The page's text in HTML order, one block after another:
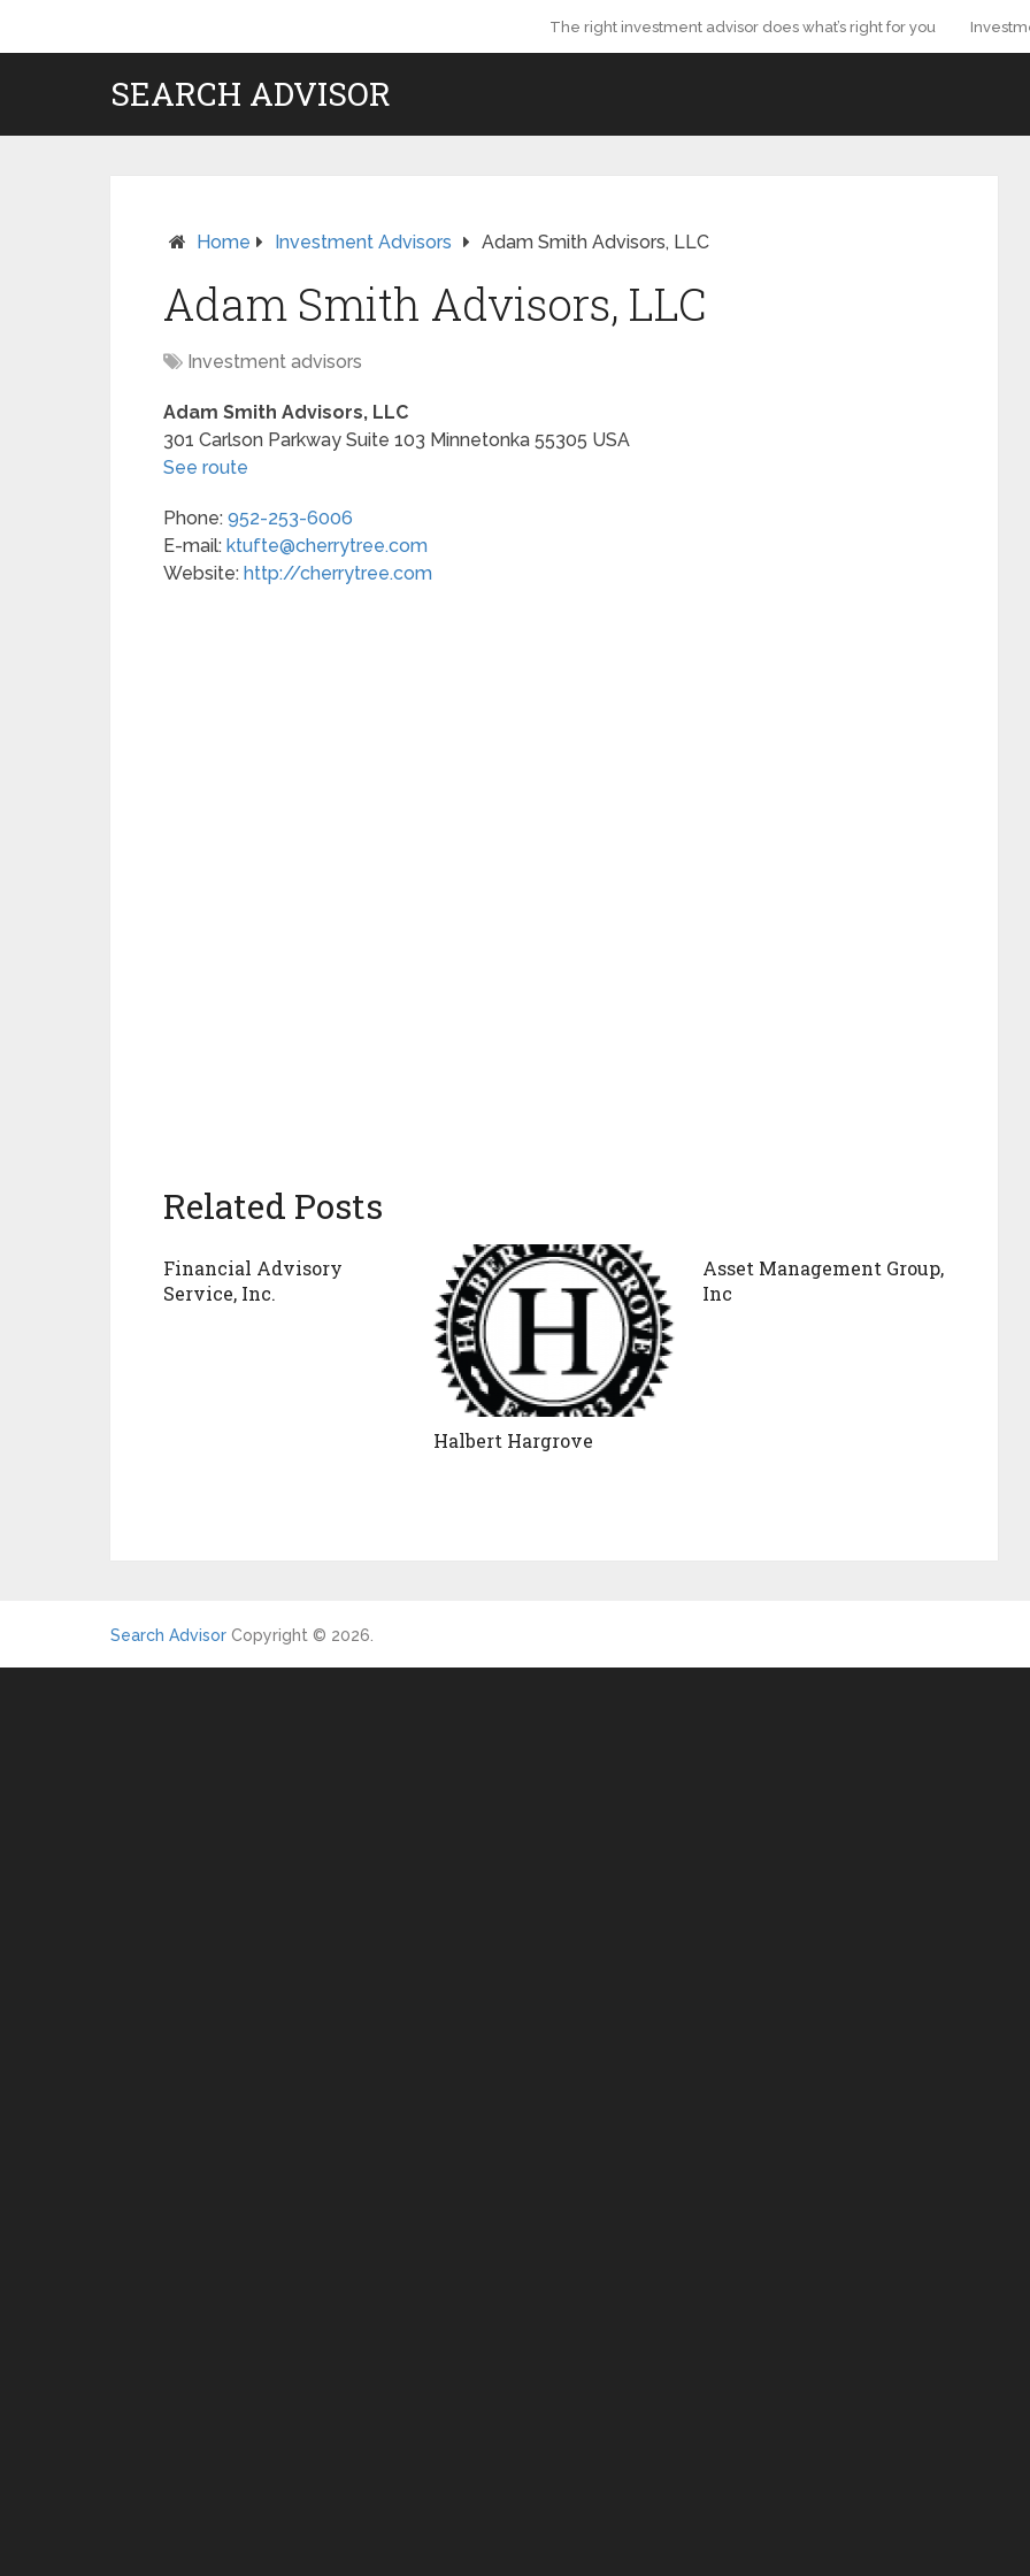
The right investment advisor does what’s right for you
SEARCH ADVISOR
Home Investment Advisors Adam Smith Advisors, LLC
Adam Smith Advisors, LLC
Investment advisors
Adam Smith Advisors, LLC
301 Carlson Parkway Suite 103 Minnetonka 55305 USA
See route
Phone: 952-253-6006
E-mail: ktufte@cherrytree.com
Website: http://cherrytree.com
Related Posts
Financial Advisory
Service, Inc.
Halbert Hargrove
Asset Management Group,
Inc
Search Advisor Copyright © 2026.